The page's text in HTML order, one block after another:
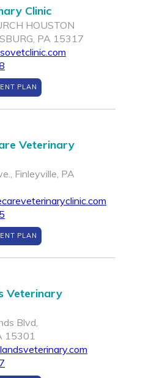
Clinic
HOUSTON
PA 15317
PLAN
Veterinary
Finleyville, PA
PLAN
Veterinary
Blvd,
15301